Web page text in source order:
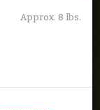
Approx. 8 lbs.